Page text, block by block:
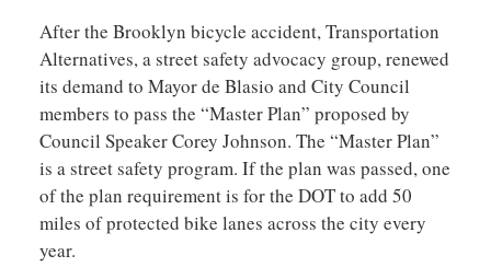
After the Brooklyn bicycle accident, Transportation
Alternatives, a street safety advocacy group, renewed
its demand to Mayor de Blasio and City Council
members to pass the “Master Plan” proposed by
Council Speaker Corey Johnson. The “Master Plan”
is a street safety program. If the plan was passed, one
of the plan requirement is for the DOT to add 50
miles of protected bike lanes across the city every
year.